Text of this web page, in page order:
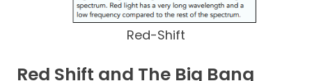
Red-Shift
Red Shift and The Big Bang